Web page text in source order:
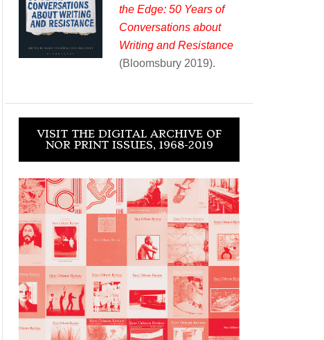
the Edge: 50 Years of
Conversations about
Writing and Resistance
(Bloomsbury 2019).
VISIT THE DIGITAL ARCHIVE OF
NOR PRINT ISSUES, 1968-2019